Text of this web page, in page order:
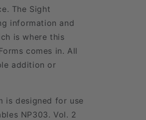
The Sight
information and
is where this
comes in. All
addition or
is designed for use
NP303. Vol. 2